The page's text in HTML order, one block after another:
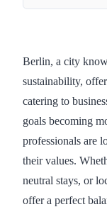
Berlin, a city
sustainability,
catering to
goals becoming
professionals are
their values.
neutral stays, or
offer a perfect